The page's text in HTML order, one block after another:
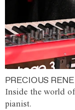
PRECIOUS
Inside the world
pianist.